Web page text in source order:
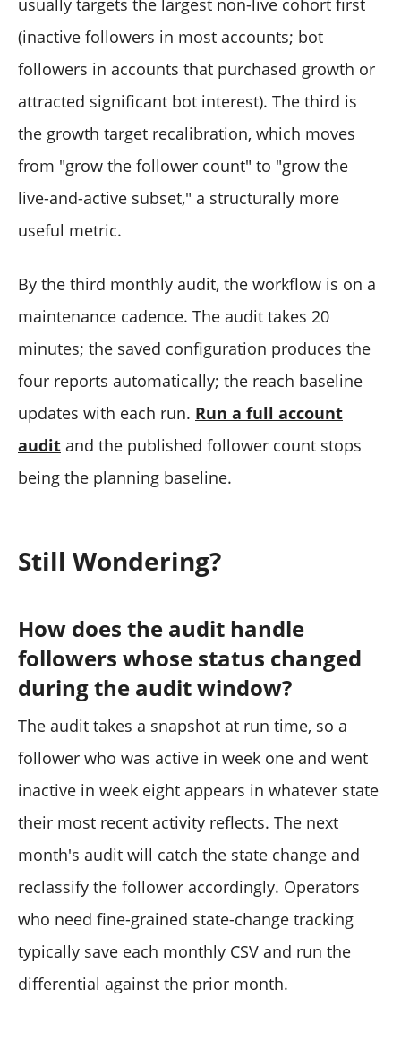
usually targets the largest non-live cohort first
(inactive followers in most accounts; bot
followers in accounts that purchased growth or
attracted significant bot interest). The third is
the growth target recalibration, which moves
from "grow the follower count" to "grow the
live-and-active subset," a structurally more
useful metric.
By the third monthly audit, the workflow is on a
maintenance cadence. The audit takes 20
minutes; the saved configuration produces the
four reports automatically; the reach baseline
updates with each run. Run a full account
audit and the published follower count stops
being the planning baseline.
Still Wondering?
How does the audit handle
followers whose status changed
during the audit window?
The audit takes a snapshot at run time, so a
follower who was active in week one and went
inactive in week eight appears in whatever state
their most recent activity reflects. The next
month's audit will catch the state change and
reclassify the follower accordingly. Operators
who need fine-grained state-change tracking
typically save each monthly CSV and run the
differential against the prior month.